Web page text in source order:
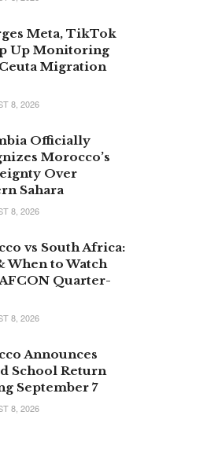
Meta, TikTok
Up Monitoring
Migration
8, 2026
Officially
Morocco’s
Over
Sahara
8, 2026
vs South Africa:
When to Watch
Quarter-
8, 2026
Announces
School Return
September 7
8, 2026